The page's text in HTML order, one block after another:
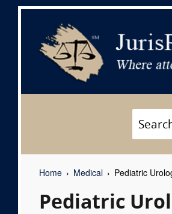
Home Medical Pediatric
Pediatric